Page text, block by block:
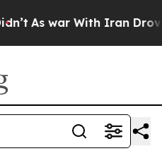
As war With Iran Drove oil